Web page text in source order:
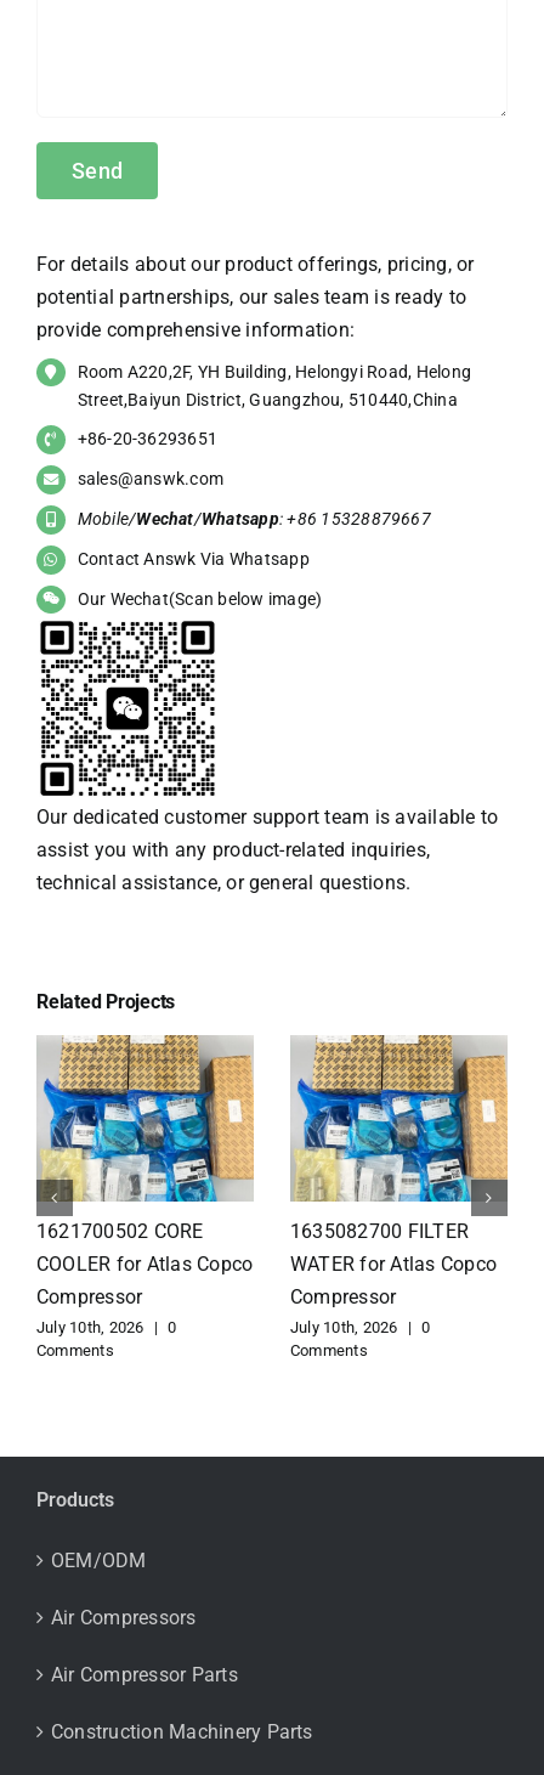
For details about our product offerings, pricing, or
potential partnerships, our sales team is ready to
provide comprehensive information:
Room A220,2F, YH Building, Helongyi Road, Helong
Street,Baiyun District, Guangzhou, 510440,China
+86-20-36293651
sales@answk.com
Mobile/Wechat/Whatsapp: +86 15328879667
Contact Answk Via Whatsapp
Our Wechat(Scan below image)
Our dedicated customer support team is available to
assist you with any product-related inquiries,
technical assistance, or general questions.
Related Projects
1626110502 Radiator
for Atlas Copco
Compressor
July 10th, 2026 |
0
Comments
1625821300 HEAT
EXCHANGER for Atlas
Copco Compressor
July 10th, 2026 |
0
Comments
Products
OEM/ODM
Air Compressors
Air Compressor Parts
Construction Machinery Parts